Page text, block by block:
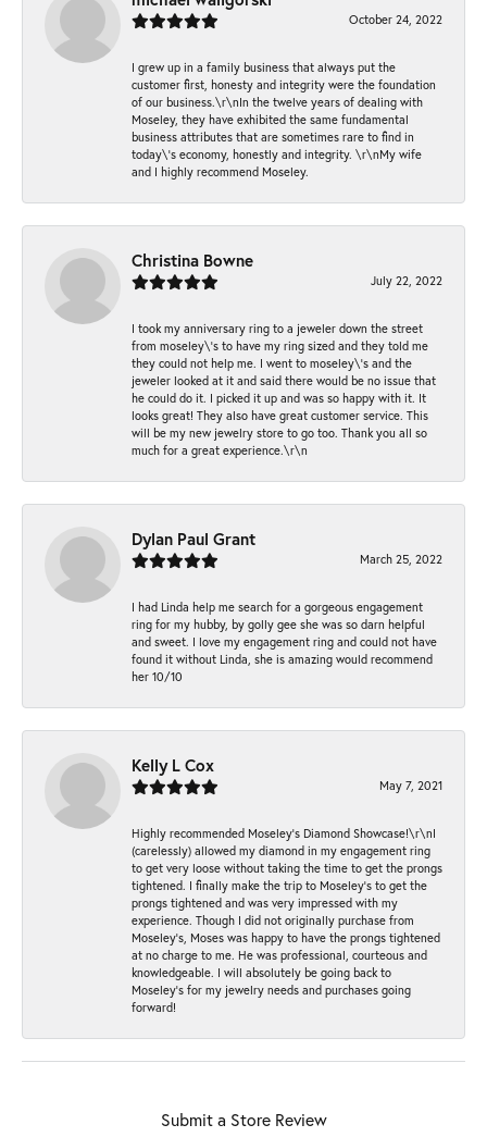
October 24, 2022
I grew up in a family business that always put the
customer first, honesty and integrity were the foundation
of our business.\r\nIn the twelve years of dealing with
Moseley, they have exhibited the same fundamental
business attributes that are sometimes rare to find in
today\'s economy, honestly and integrity. \r\nMy wife
and I highly recommend Moseley.
Christina Bowne
July 22, 2022
I took my anniversary ring to a jeweler down the street
from moseley\'s to have my ring sized and they told me
they could not help me. I went to moseley\'s and the
jeweler looked at it and said there would be no issue that
he could do it. I picked it up and was so happy with it. It
looks great! They also have great customer service. This
will be my new jewelry store to go too. Thank you all so
much for a great experience.\r\n
Dylan Paul Grant
March 25, 2022
I had Linda help me search for a gorgeous engagement
ring for my hubby, by golly gee she was so darn helpful
and sweet. I love my engagement ring and could not have
found it without Linda, she is amazing would recommend
her 10/10
Kelly L Cox
May 7, 2021
Highly recommended Moseley’s Diamond Showcase!\r\nI
(carelessly) allowed my diamond in my engagement ring
to get very loose without taking the time to get the prongs
tightened. I finally make the trip to Moseley’s to get the
prongs tightened and was very impressed with my
experience. Though I did not originally purchase from
Moseley’s, Moses was happy to have the prongs tightened
at no charge to me. He was professional, courteous and
knowledgeable. I will absolutely be going back to
Moseley's for my jewelry needs and purchases going
forward!
Submit a Store Review